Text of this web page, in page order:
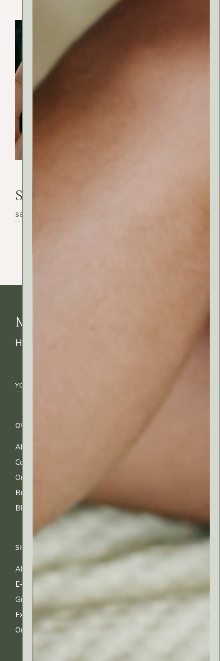
Search
Search
MyRitual News
How's your skin feeling today?
OUR COMPANY
About Us
Contact Us
Our Ingredients
Brands
Blog
Terms of Use
SHOP
All Products
E-gift Cards
Gifting & Kits
Exclusive Offers
Order Tracking